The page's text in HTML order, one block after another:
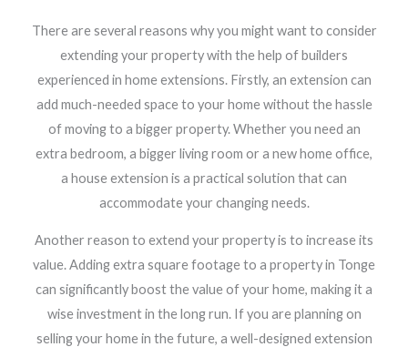
There are several reasons why you might want to consider
extending your property with the help of builders
experienced in home extensions. Firstly, an extension can
add much-needed space to your home without the hassle
of moving to a bigger property. Whether you need an
extra bedroom, a bigger living room or a new home office,
a house extension is a practical solution that can
accommodate your changing needs.
Another reason to extend your property is to increase its
value. Adding extra square footage to a property in Tonge
can significantly boost the value of your home, making it a
wise investment in the long run. If you are planning on
selling your home in the future, a well-designed extension